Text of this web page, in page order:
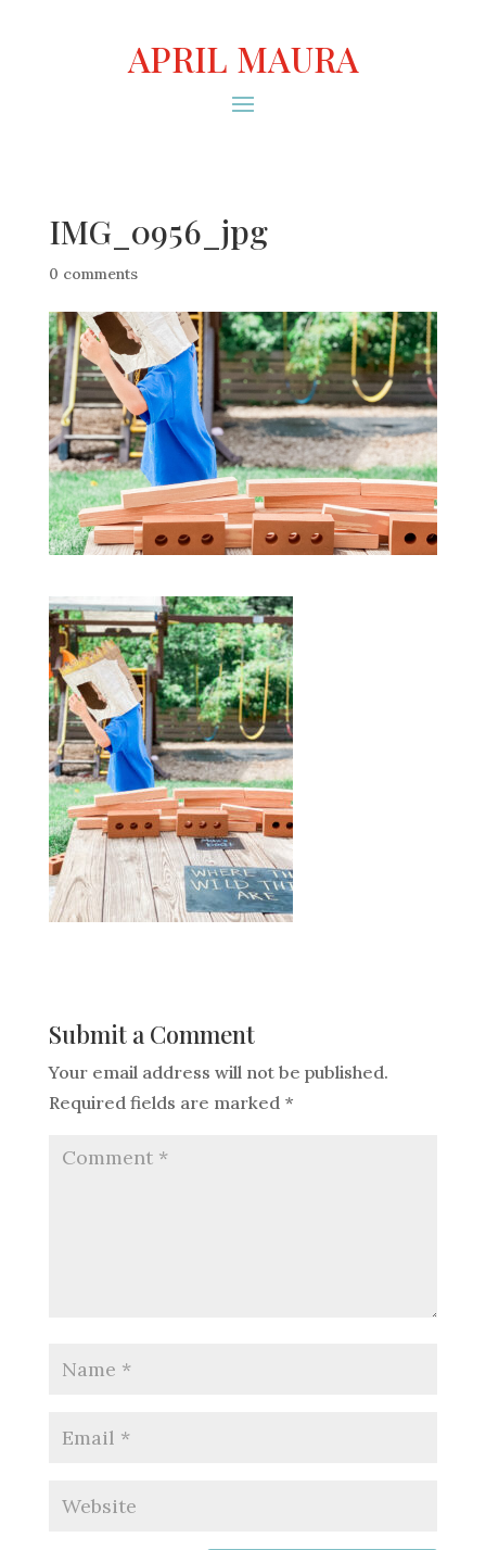
APRIL MAURA
IMG_0956_jpg
0 comments
Submit a Comment
Your email address will not be published.
Required fields are marked *